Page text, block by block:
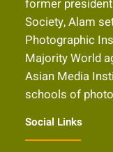
former
Society, Alam
Photographic
Majority World
Asian Media
schools of
Social Links